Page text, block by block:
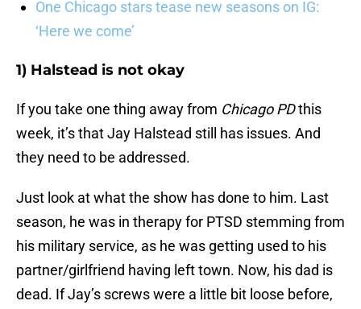
One Chicago stars tease new seasons on IG:
‘Here we come’
1) Halstead is not okay
If you take one thing away from Chicago PDthis
week, it’s that Jay Halstead still has issues. And
they need to be addressed.
Just look at what the show has done to him. Last
season, he was in therapy for PTSD stemming from
his military service, as he was getting used to his
partner/girlfriend having left town. Now, his dad is
dead. If Jay’s screws were a little bit loose before,